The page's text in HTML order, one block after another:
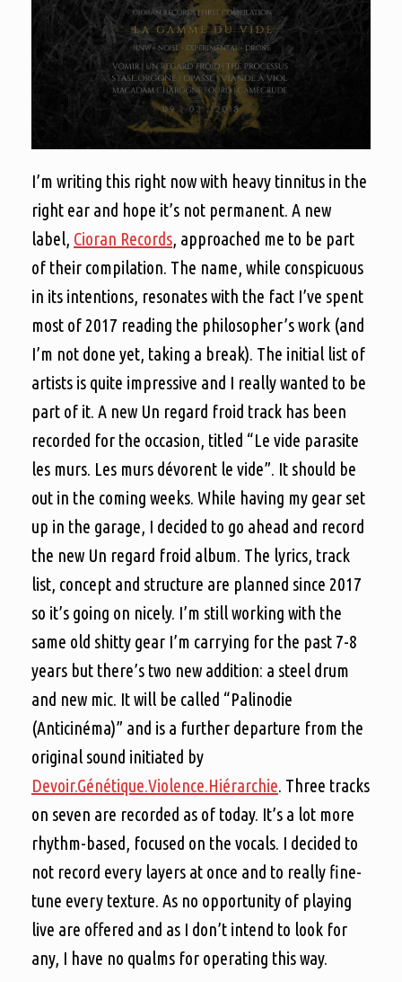
I’m writing this right now with heavy tinnitus in the
right ear and hope it’s not permanent. A new
label, Cioran Records, approached me to be part
of their compilation. The name, while conspicuous
in its intentions, resonates with the fact I’ve spent
most of 2017 reading the philosopher’s work (and
I’m not done yet, taking a break). The initial list of
artists is quite impressive and I really wanted to be
part of it. A new Un regard froid track has been
recorded for the occasion, titled “Le vide parasite
les murs. Les murs dévorent le vide”. It should be
out in the coming weeks. While having my gear set
up in the garage, I decided to go ahead and record
the new Un regard froid album. The lyrics, track
list, concept and structure are planned since 2017
so it’s going on nicely. I’m still working with the
same old shitty gear I’m carrying for the past 7-8
years but there’s two new addition: a steel drum
and new mic. It will be called “Palinodie
(Anticinéma)” and is a further departure from the
original sound initiated by
Devoir.Génétique.Violence.Hiérarchie. Three tracks
on seven are recorded as of today. It’s a lot more
rhythm-based, focused on the vocals. I decided to
not record every layers at once and to really fine-
tune every texture. As no opportunity of playing
live are offered and as I don’t intend to look for
any, I have no qualms for operating this way.